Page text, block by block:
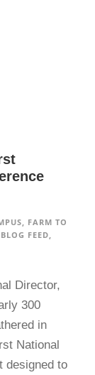
, FARM TO
FEED,
Director,
300
in
National
designed to